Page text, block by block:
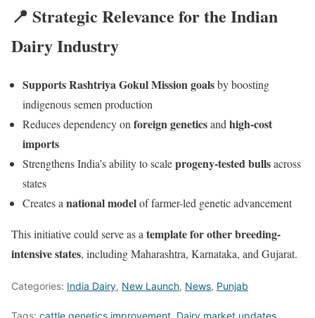
📍 Strategic Relevance for the Indian
Dairy Industry
Supports Rashtriya Gokul Mission goalsby boosting
indigenous semen production
Reduces dependency on foreign geneticsand high-cost
imports
Strengthens India’s ability to scaleprogeny-tested bullsacross
states
Creates a national modelof farmer-led genetic advancement
This initiative could serve as a template for other breeding-
intensive states, including Maharashtra, Karnataka, and Gujarat.
Categories: India Dairy, New Launch, News, Punjab
Tags: cattle genetics improvement Dairy market updates